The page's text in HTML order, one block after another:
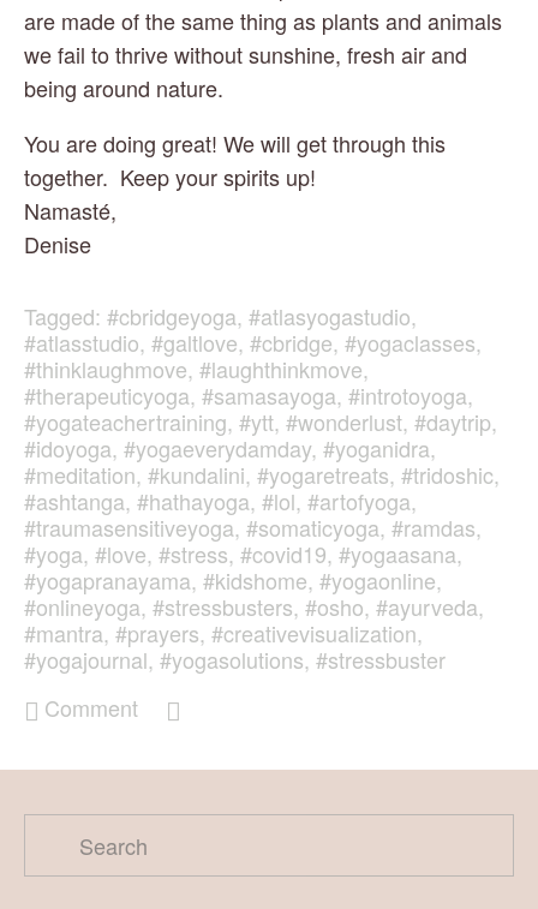
are made of the same thing as plants and animals
we fail to thrive without sunshine, fresh air and
being around nature.
You are doing great! We will get through this
together.  Keep your spirits up!
Namasté,
Denise
Tagged: #cbridgeyoga, #atlasyogastudio,
#atlasstudio, #galtlove, #cbridge, #yogaclasses,
#thinklaughmove, #laughthinkmove,
#therapeuticyoga, #samasayoga, #introtoyoga,
#yogateachertraining, #ytt, #wonderlust, #daytrip,
#idoyoga, #yogaeverydamday, #yoganidra,
#meditation, #kundalini, #yogaretreats, #tridoshic,
#ashtanga, #hathayoga, #lol, #artofyoga,
#traumasensitiveyoga, #somaticyoga, #ramdas,
#yoga, #love, #stress, #covid19, #yogaasana,
#yogapranayama, #kidshome, #yogaonline,
#onlineyoga, #stressbusters, #osho, #ayurveda,
#mantra, #prayers, #creativevisualization,
#yogajournal, #yogasolutions, #stressbuster
Comment